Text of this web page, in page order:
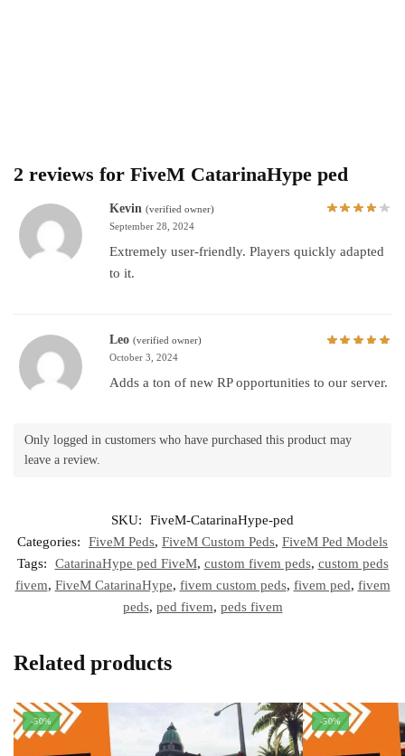
2 reviews for FiveM CatarinaHype ped
Kevin (verified owner)
September 28, 2024
Extremely user-friendly. Players quickly adapted
to it.
Leo (verified owner)
October 3, 2024
Adds a ton of new RP opportunities to our server.
Only logged in customers who have purchased this product may
leave a review.
SKU:
FiveM-CatarinaHype-ped
Categories:
FiveM Peds, FiveM Custom Peds, FiveM Ped Models
Tags:
CatarinaHype ped FiveM, custom fivem peds, custom peds
fivem, FiveM CatarinaHype, fivem custom peds, fivem ped, fivem
peds, ped fivem, peds fivem
Related products
-50% -50%